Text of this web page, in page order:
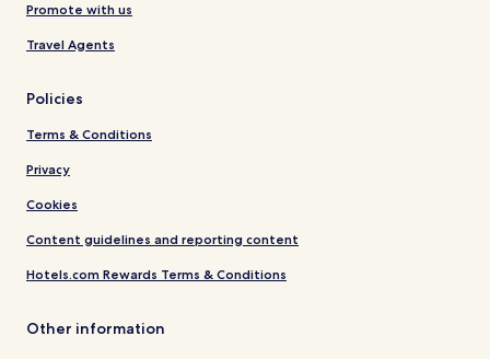
Promote with us
Travel Agents
Policies
Terms & Conditions
Privacy
Cookies
Content guidelines and reporting content
Hotels.com Rewards Terms & Conditions
Other information